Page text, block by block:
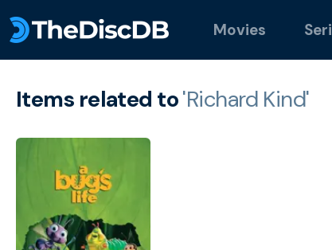
Movies
Items related to'Richard Kind'